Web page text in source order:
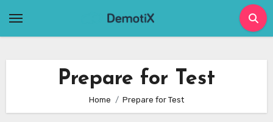
Prepare for Test
Home Prepare for Test